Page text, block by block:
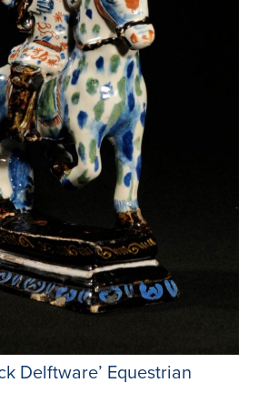
Delftware’ Equestrian